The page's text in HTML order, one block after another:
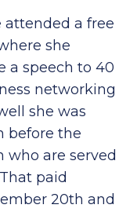
attended a free
she
a speech to 40
networking
she was
before the
are served
paid
20th and